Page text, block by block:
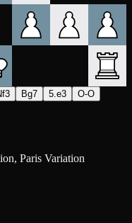
Bg7 5.e3
O-O
Paris Variation